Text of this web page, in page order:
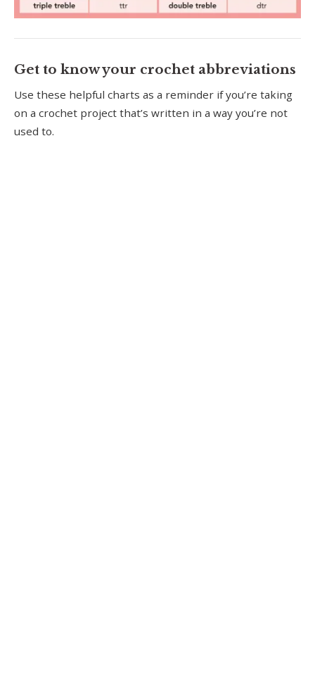
Get to know your crochet abbreviations
Use these helpful charts as a reminder if you’re taking
on a crochet project that’s written in a way you’re not
used to.